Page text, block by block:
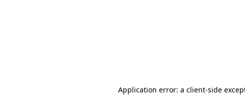
Application error: a client-side